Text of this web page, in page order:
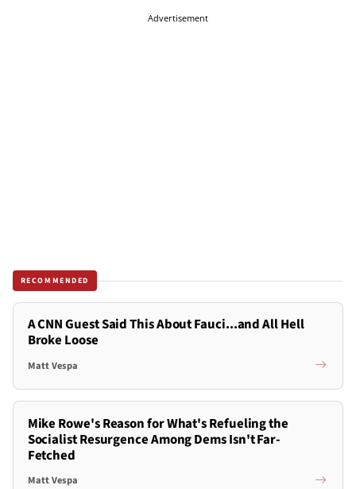
Advertisement
RECOMMENDED
A CNN Guest Said This About Fauci...and All Hell
Broke Loose
Matt Vespa
Mike Rowe's Reason for What's Refueling the
Socialist Resurgence Among Dems Isn't Far-
Fetched
Matt Vespa